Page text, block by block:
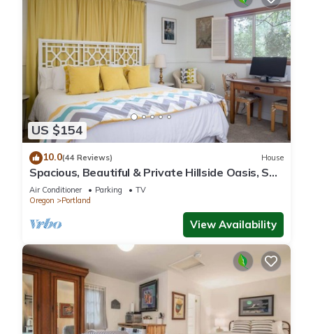
US $154
10.0(44 Reviews) House
Spacious, Beautiful & Private Hillside Oasis, SW
PDX & free coffee!
Air Conditioner Parking
TV
Oregon
Portland
View Availability